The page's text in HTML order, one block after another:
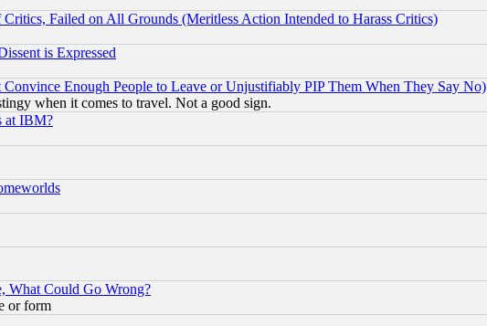
Failed on All Grounds (Meritless Action Intended to Harass Critics)
is Expressed
Enough People to Leave or Unjustifiably PIP Them When They Say No)
when it comes to travel. Not a good sign.
at IBM?
What Could Go Wrong?
or form